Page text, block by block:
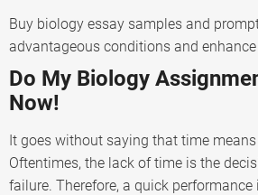
Buy biology essay samples and
advantageous conditions and
Do My Biology
Now!
It goes without saying that time
Oftentimes, the lack of time is the
failure. Therefore, a quick